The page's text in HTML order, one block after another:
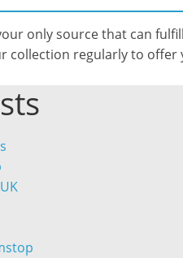
only source that can
regularly to offer